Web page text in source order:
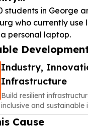
students in George
who currently use
personal laptop.
Industry,
Infrastructure
Build resilient
inclusive and sustainable
foster innovation
Cause